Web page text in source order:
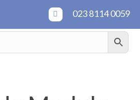
023 8114 0059